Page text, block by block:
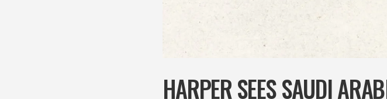
HARPER SEES SAUDI